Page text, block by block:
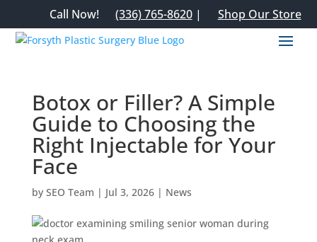
Call Now! (336) 765-8620| Shop Our Store
Botox or Filler? A Simple
Guide to Choosing the
Right Injectable for Your
Face
by SEO Team | Jul 3, 2026| News